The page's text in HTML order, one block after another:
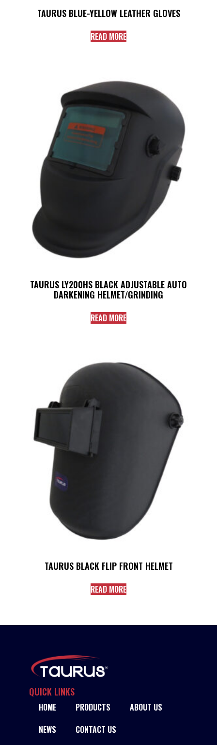
TAURUS BLUE-YELLOW LEATHER GLOVES
READ MORE
TAURUS LY200HS BLACK ADJUSTABLE AUTO
DARKENING HELMET/GRINDING
READ MORE
TAURUS BLACK FLIP FRONT HELMET
READ MORE
QUICK LINKS
HOME PRODUCTS
ABOUT US
NEWS
CONTACT US